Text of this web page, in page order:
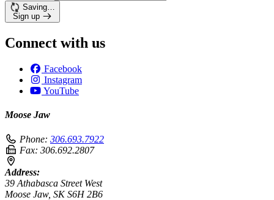
Saving…
Sign up
Connect with us
Facebook
Instagram
YouTube
Moose Jaw
Phone: 306.693.7922
Fax: 306.692.2807
Address:
39 Athabasca Street West
Moose Jaw, SK S6H 2B6